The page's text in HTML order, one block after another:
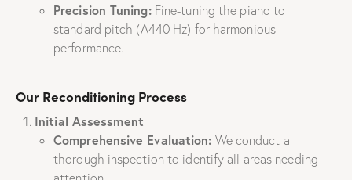
Precision Tuning:Fine-tuning the piano to
standard pitch (A440 Hz) for harmonious
performance.
Our Reconditioning Process
Initial Assessment
Comprehensive Evaluation: We conduct a
thorough inspection to identify all areas needing